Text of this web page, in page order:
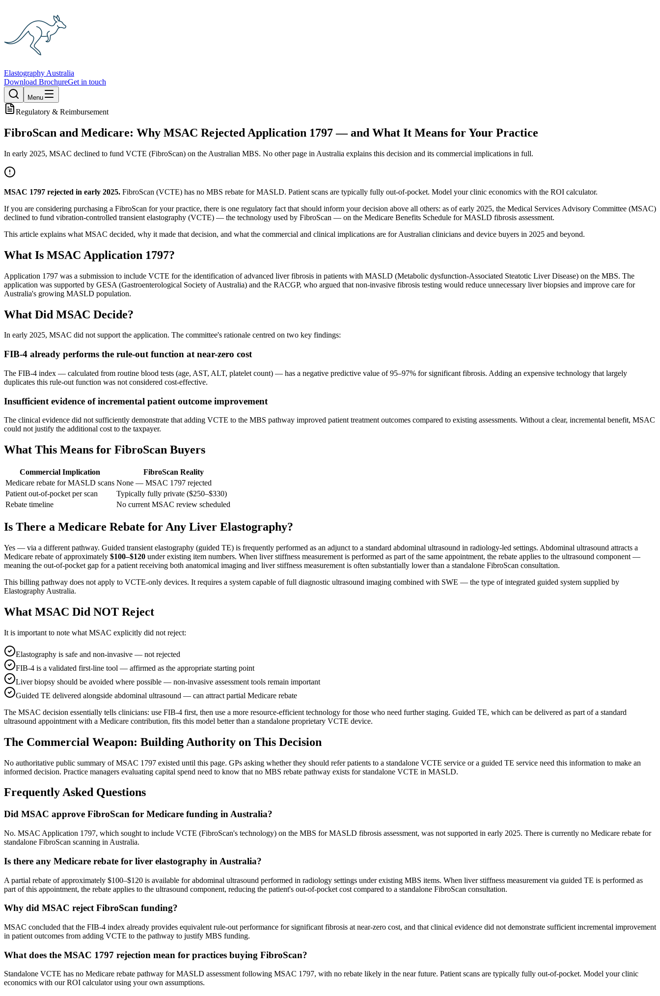
Elastography Australia
Download BrochureGet in touch
Menu
Regulatory & Reimbursement
FibroScan and Medicare: Why MSAC Rejected Application 1797 — and What It Means for Your Practice
In early 2025, MSAC declined to fund VCTE (FibroScan) on the Australian MBS. No other page in Australia explains this decision and its commercial implications in full.
MSAC 1797 rejected in early 2025. FibroScan (VCTE) has no MBS rebate for MASLD. Patient scans are typically fully out-of-pocket. Model your clinic economics with the ROI calculator.
If you are considering purchasing a FibroScan for your practice, there is one regulatory fact that should inform your decision above all others: as of early 2025, the Medical Services Advisory Committee (MSAC)
declined to fund vibration-controlled transient elastography (VCTE) — the technology used by FibroScan — on the Medicare Benefits Schedule for MASLD fibrosis assessment.
This article explains what MSAC decided, why it made that decision, and what the commercial and clinical implications are for Australian clinicians and device buyers in 2025 and beyond.
What Is MSAC Application 1797?
Application 1797 was a submission to include VCTE for the identification of advanced liver fibrosis in patients with MASLD (Metabolic dysfunction-Associated Steatotic Liver Disease) on the MBS. The
application was supported by GESA (Gastroenterological Society of Australia) and the RACGP, who argued that non-invasive fibrosis testing would reduce unnecessary liver biopsies and improve care for
Australia's growing MASLD population.
What Did MSAC Decide?
In early 2025, MSAC did not support the application. The committee's rationale centred on two key findings:
FIB-4 already performs the rule-out function at near-zero cost
The FIB-4 index — calculated from routine blood tests (age, AST, ALT, platelet count) — has a negative predictive value of 95–97% for significant fibrosis. Adding an expensive technology that largely
duplicates this rule-out function was not considered cost-effective.
Insufficient evidence of incremental patient outcome improvement
The clinical evidence did not sufficiently demonstrate that adding VCTE to the MBS pathway improved patient treatment outcomes compared to existing assessments. Without a clear, incremental benefit, MSAC
could not justify the additional cost to the taxpayer.
What This Means for FibroScan Buyers
Commercial Implication
FibroScan Reality
Medicare rebate for MASLD scans None — MSAC 1797 rejected
Patient out-of-pocket per scan
Typically fully private ($250–$330)
Rebate timeline
No current MSAC review scheduled
Is There a Medicare Rebate for Any Liver Elastography?
Yes — via a different pathway. Guided transient elastography (guided TE) is frequently performed as an adjunct to a standard abdominal ultrasound in radiology-led settings. Abdominal ultrasound attracts a
Medicare rebate of approximately $100–$120 under existing item numbers. When liver stiffness measurement is performed as part of the same appointment, the rebate applies to the ultrasound component —
meaning the out-of-pocket gap for a patient receiving both anatomical imaging and liver stiffness measurement is often substantially lower than a standalone FibroScan consultation.
This billing pathway does not apply to VCTE-only devices. It requires a system capable of full diagnostic ultrasound imaging combined with SWE — the type of integrated guided system supplied by
Elastography Australia.
What MSAC Did NOT Reject
It is important to note what MSAC explicitly did not reject:
Elastography is safe and non-invasive — not rejected
FIB-4 is a validated first-line tool — affirmed as the appropriate starting point
Liver biopsy should be avoided where possible — non-invasive assessment tools remain important
Guided TE delivered alongside abdominal ultrasound — can attract partial Medicare rebate
The MSAC decision essentially tells clinicians: use FIB-4 first, then use a more resource-efficient technology for those who need further staging. Guided TE, which can be delivered as part of a standard
ultrasound appointment with a Medicare contribution, fits this model better than a standalone proprietary VCTE device.
The Commercial Weapon: Building Authority on This Decision
No authoritative public summary of MSAC 1797 existed until this page. GPs asking whether they should refer patients to a standalone VCTE service or a guided TE service need this information to make an
informed decision. Practice managers evaluating capital spend need to know that no MBS rebate pathway exists for standalone VCTE in MASLD.
Frequently Asked Questions
Did MSAC approve FibroScan for Medicare funding in Australia?
No. MSAC Application 1797, which sought to include VCTE (FibroScan's technology) on the MBS for MASLD fibrosis assessment, was not supported in early 2025. There is currently no Medicare rebate for
standalone FibroScan scanning in Australia.
Is there any Medicare rebate for liver elastography in Australia?
A partial rebate of approximately $100–$120 is available for abdominal ultrasound performed in radiology settings under existing MBS items. When liver stiffness measurement via guided TE is performed as
part of this appointment, the rebate applies to the ultrasound component, reducing the patient's out-of-pocket cost compared to a standalone FibroScan consultation.
Why did MSAC reject FibroScan funding?
MSAC concluded that the FIB-4 index already provides equivalent rule-out performance for significant fibrosis at near-zero cost, and that clinical evidence did not demonstrate sufficient incremental improvement
in patient outcomes from adding VCTE to the pathway to justify MBS funding.
What does the MSAC 1797 rejection mean for practices buying FibroScan?
Standalone VCTE has no Medicare rebate pathway for MASLD assessment following MSAC 1797, with no rebate likely in the near future. Patient scans are typically fully out-of-pocket. Model your clinic
economics with our ROI calculator using your own assumptions.